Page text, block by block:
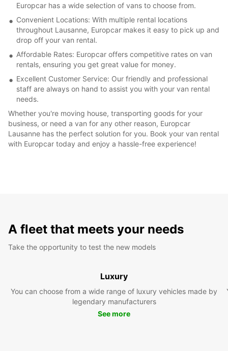
Europcar has a wide selection of vans to choose from.
Convenient Locations: With multiple rental locations
throughout Lausanne, Europcar makes it easy to pick up and
drop off your van rental.
Affordable Rates: Europcar offers competitive rates on van
rentals, ensuring you get great value for money.
Excellent Customer Service: Our friendly and professional
staff are always on hand to assist you with your van rental
needs.
Whether you're moving house, transporting goods for your
business, or need a van for any other reason, Europcar
Lausanne has the perfect solution for you. Book your van rental
with Europcar today and enjoy a hassle-free experience!
A fleet that meets your needs
Take the opportunity to test the new models
Luxury
You can choose from a wide range of luxury vehicles made by
legendary manufacturers
See more